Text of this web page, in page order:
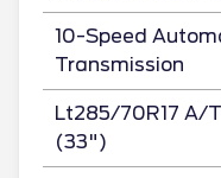
10-Speed
Transmission
Lt285/70R17 A/
(33")